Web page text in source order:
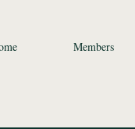
Members